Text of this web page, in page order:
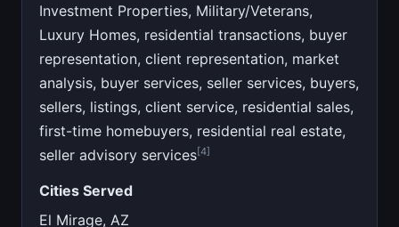
Investment Properties, Military/Veterans,
Luxury Homes, residential transactions, buyer
representation, client representation, market
analysis, buyer services, seller services, buyers,
sellers, listings, client service, residential sales,
first-time homebuyers, residential real estate,
seller advisory services[4]
Cities Served
El Mirage, AZ